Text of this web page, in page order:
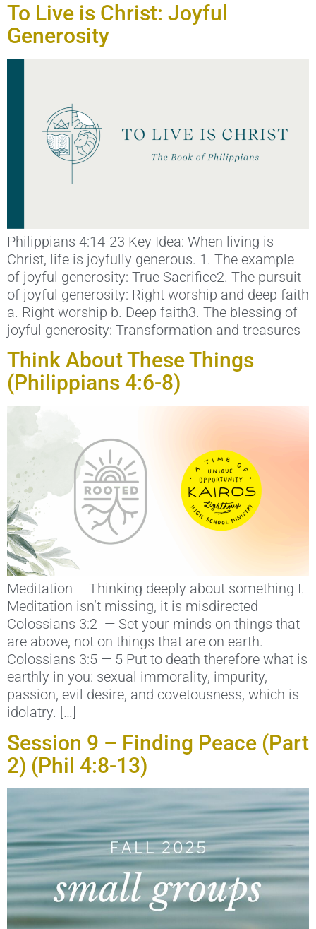
To Live is Christ: Joyful
Generosity
Philippians 4:14-23 Key Idea: When living is
Christ, life is joyfully generous. 1. The example
of joyful generosity: True Sacrifice2. The pursuit
of joyful generosity: Right worship and deep faith
a. Right worship b. Deep faith3. The blessing of
joyful generosity: Transformation and treasures
Think About These Things
(Philippians 4:6-8)
Meditation – Thinking deeply about something I.
Meditation isn’t missing, it is misdirected
Colossians 3:2 — Set your minds on things that
are above, not on things that are on earth.
Colossians 3:5 — 5 Put to death therefore what is
earthly in you: sexual immorality, impurity,
passion, evil desire, and covetousness, which is
idolatry. […]
Session 9 – Finding Peace (Part
2) (Phil 4:8-13)